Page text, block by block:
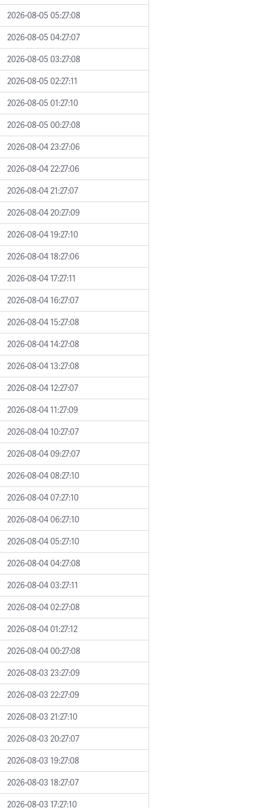
2026-08-05 05:27:08
2026-08-05 04:27:07
2026-08-05 03:27:08
2026-08-05 02:27:11
2026-08-05 01:27:10
2026-08-05 00:27:08
2026-08-04 23:27:06
2026-08-04 22:27:06
2026-08-04 21:27:07
2026-08-04 20:27:09
2026-08-04 19:27:10
2026-08-04 18:27:06
2026-08-04 17:27:11
2026-08-04 16:27:07
2026-08-04 15:27:08
2026-08-04 14:27:08
2026-08-04 13:27:08
2026-08-04 12:27:07
2026-08-04 11:27:09
2026-08-04 10:27:07
2026-08-04 09:27:07
2026-08-04 08:27:10
2026-08-04 07:27:10
2026-08-04 06:27:10
2026-08-04 05:27:10
2026-08-04 04:27:08
2026-08-04 03:27:11
2026-08-04 02:27:08
2026-08-04 01:27:12
2026-08-04 00:27:08
2026-08-03 23:27:09
2026-08-03 22:27:09
2026-08-03 21:27:10
2026-08-03 20:27:07
2026-08-03 19:27:08
2026-08-03 18:27:07
2026-08-03 17:27:10